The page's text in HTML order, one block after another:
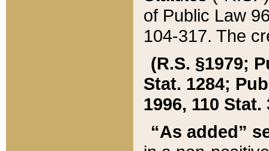
of Public Law
104-317. The
(R.S. §1979;
Stat. 1284;
1996, 110 Stat.
“As added”